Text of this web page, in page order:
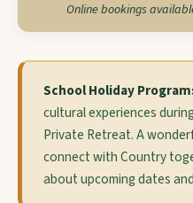
Online bookings
School Holiday
cultural experiences
Private Retreat. A
connect with Country
about upcoming dates